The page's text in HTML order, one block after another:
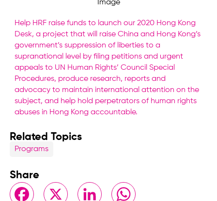
Help HRF raise funds to launch our 2020 Hong Kong
Desk, a project that will raise China and Hong Kong’s
government’s suppression of liberties to a
supranational level by filing petitions and urgent
appeals to UN Human Rights’ Council Special
Procedures, produce research, reports and
advocacy to maintain international attention on the
subject, and help hold perpetrators of human rights
abuses in Hong Kong accountable.
Related Topics
Programs
Share
FacebookX LinkedIn WhatsApp